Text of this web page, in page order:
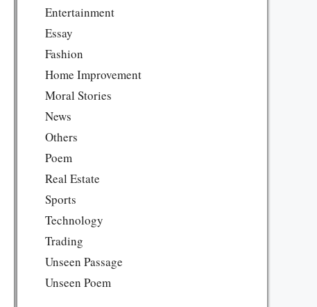
Entertainment
Essay
Fashion
Home Improvement
Moral Stories
News
Others
Poem
Real Estate
Sports
Technology
Trading
Unseen Passage
Unseen Poem